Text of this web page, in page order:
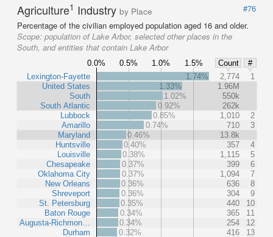
Agriculture1 Industry by Place
#76
Percentage of the civilian employed population aged 16 and older.
Scope: population of Lake Arbor, selected other places in the
South, and entities that contain Lake Arbor
0.0% 0.5% 1.0% 1.5% Count
#
Lexington-Fayette
United States
South
South Atlantic
Lubbock
Amarillo
Maryland
Huntsville
Louisville
Chesapeake
Oklahoma City
New Orleans
Shreveport
St. Petersburg
Baton Rouge
Augusta-Richmon…
Durham
1.74% 2,774
1
1.33%
1.96M
1.02%
550k
0.92%
262k
0.85%
1,010
2
0.74%
710
3
0.46%
13.8k
0.40%
357
4
0.38%
1,115
5
0.37%
399
6
0.37%
1,094
7
0.36%
636
8
0.36%
304
9
0.35%
440
10
0.34%
365
11
0.34%
254
12
0.32%
416
13